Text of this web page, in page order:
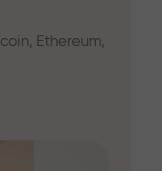
Ethereum,